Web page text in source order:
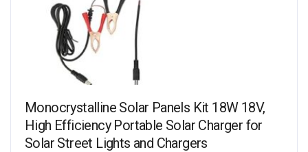
Monocrystalline Solar Panels Kit 18W 18V,
High Efficiency Portable Solar Charger for
Solar Street Lights and Chargers